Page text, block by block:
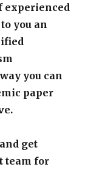
experienced
you an
you can
paper
get
team for